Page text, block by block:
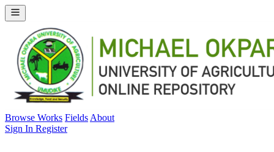
Browse Works Fields About
Sign In Register